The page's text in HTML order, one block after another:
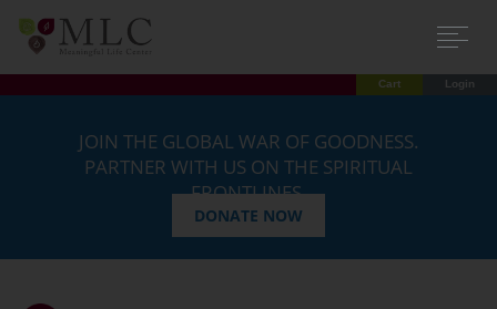
Cart Login
JOIN THE GLOBAL WAR OF GOODNESS.
PARTNER WITH US ON THE SPIRITUAL
FRONTLINES.
DONATE NOW